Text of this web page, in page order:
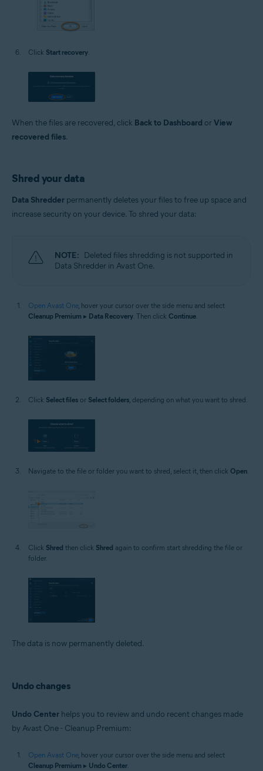
Click Start recovery
When the files are recovered, click Back to Dashboard orView
recovered files.
Shred your data
Data Shredder permanently deletes your files to free up space and
increase security on your device. To shred your data:
NOTE: Deleted files shredding is not supported in
Data Shredder in Avast One.
Open Avast One, hover your cursor over the side menu and select
Cleanup Premium ▸ Data Recovery. Then click Continue.
Click Select files or Select folders, depending on what you want to shred.
Navigate to the file or folder you want to shred, select it, then click Open.
Click Shred then click Shred again to confirm start shredding the file or
folder.
The data is now permanently deleted.
Undo changes
Undo Center helps you to review and undo recent changes made
by Avast One - Cleanup Premium:
Open Avast One, hover your cursor over the side menu and select
Cleanup Premium ▸ Undo Center.